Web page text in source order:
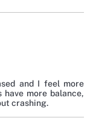
and I feel more
more balance,
crashing.